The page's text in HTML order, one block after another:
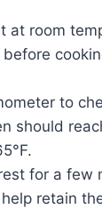
at room
to
should
for a few
retain